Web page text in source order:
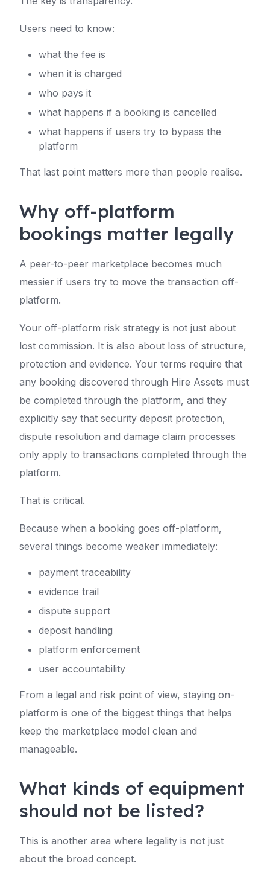
Users need to know:
what the fee is
when it is charged
who pays it
what happens if a booking is cancelled
what happens if users try to bypass the
platform
That last point matters more than people realise.
Why off-platform
bookings matter legally
A peer-to-peer marketplace becomes much
messier if users try to move the transaction off-
platform.
Your off-platform risk strategy is not just about
lost commission. It is also about loss of structure,
protection and evidence. Your terms require that
any booking discovered through Hire Assets must
be completed through the platform, and they
explicitly say that security deposit protection,
dispute resolution and damage claim processes
only apply to transactions completed through the
platform.
That is critical.
Because when a booking goes off-platform,
several things become weaker immediately:
payment traceability
evidence trail
dispute support
deposit handling
platform enforcement
user accountability
From a legal and risk point of view, staying on-
platform is one of the biggest things that helps
keep the marketplace model clean and
manageable.
What kinds of equipment
should not be listed?
This is another area where legality is not just
about the broad concept.